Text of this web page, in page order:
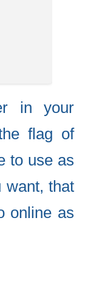
in your
flag of
to use as
want, that
online as